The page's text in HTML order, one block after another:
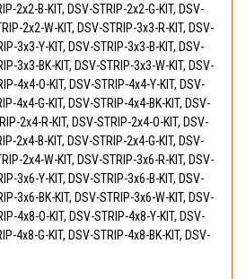
2x2-B-KIT, DSV-STRIP-2x2-G-KIT, DSV-
2x2-W-KIT, DSV-STRIP-3x3-R-KIT, DSV-
3x3-Y-KIT, DSV-STRIP-3x3-B-KIT, DSV-
3x3-BK-KIT, DSV-STRIP-3x3-W-KIT, DSV-
4x4-O-KIT, DSV-STRIP-4x4-Y-KIT, DSV-
4x4-G-KIT, DSV-STRIP-4x4-BK-KIT, DSV-
2x4-R-KIT, DSV-STRIP-2x4-O-KIT, DSV-
2x4-B-KIT, DSV-STRIP-2x4-G-KIT, DSV-
2x4-W-KIT, DSV-STRIP-3x6-R-KIT, DSV-
3x6-Y-KIT, DSV-STRIP-3x6-B-KIT, DSV-
3x6-BK-KIT, DSV-STRIP-3x6-W-KIT, DSV-
4x8-O-KIT, DSV-STRIP-4x8-Y-KIT, DSV-
4x8-G-KIT, DSV-STRIP-4x8-BK-KIT, DSV-